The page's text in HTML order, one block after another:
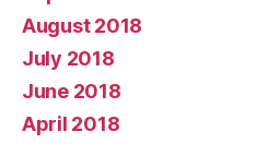
August 2018
July 2018
June 2018
April 2018